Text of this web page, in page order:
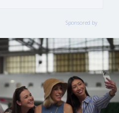
Sponsored by